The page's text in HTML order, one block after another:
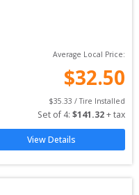
Average Local Price:
$32.50
$35.33 / Tire Installed
Set of 4: $141.32 + tax
View Details